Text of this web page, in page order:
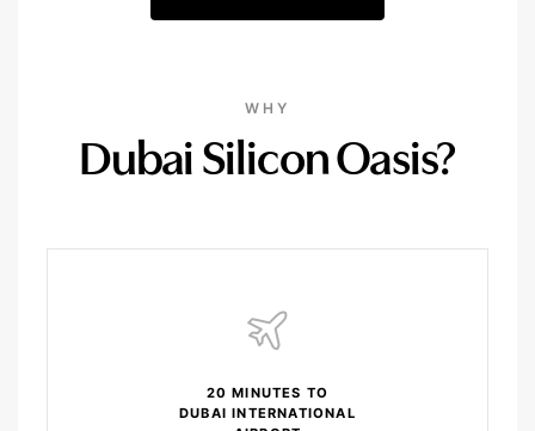
WHY
Dubai Silicon Oasis?
20 MINUTES TO
DUBAI INTERNATIONAL